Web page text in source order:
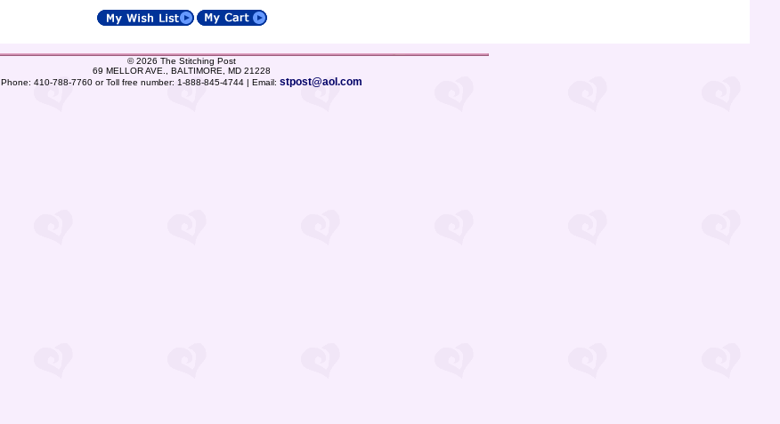
©2026 The Stitching Post
69 MELLOR AVE., BALTIMORE, MD 21228
Phone: 410-788-7760 or Toll free number: 1-888-845-4744 | Email: stpost@aol.com